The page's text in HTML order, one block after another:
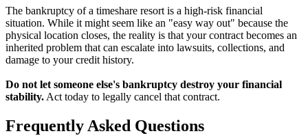
The bankruptcy of a timeshare resort is a high-risk financial
situation. While it might seem like an "easy way out" because the
physical location closes, the reality is that your contract becomes an
inherited problem that can escalate into lawsuits, collections, and
damage to your credit history.
Do not let someone else's bankruptcy destroy your financial
stability. Act today to legally cancel that contract.
Frequently Asked Questions